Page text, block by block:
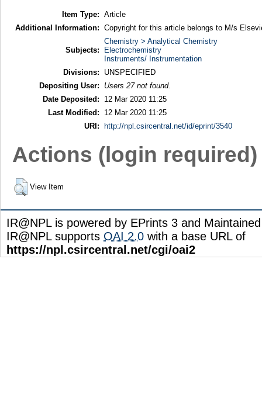
Item Type: Article
Additional Information: Copyright for this article belongs to M/s
Subjects:
Chemistry > Analytical Chemistry
Electrochemistry
Instruments/ Instrumentation
Divisions:
UNSPECIFIED
Depositing User:
Users 27 not found.
Date Deposited:
12 Mar 2020 11:25
Last Modified:
12 Mar 2020 11:25
URI:
http://npl.csircentral.net/id/eprint/3540
Actions (login required)
View Item
IR@NPL is powered by EPrints 3 and
IR@NPL supports OAI 2.0 with a base URL of
https://npl.csircentral.net/cgi/oai2